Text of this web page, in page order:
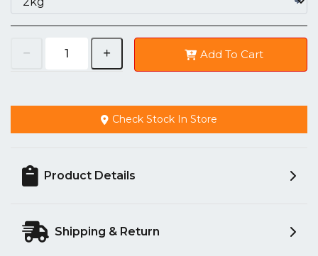
Add To Cart
Check Stock In Store
Product Details
Shipping & Return